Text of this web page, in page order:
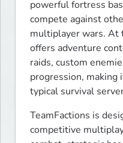
powerful fortress
compete against
multiplayer wars. At
offers adventure
raids, custom
progression, making
typical survival
TeamFactions is
competitive